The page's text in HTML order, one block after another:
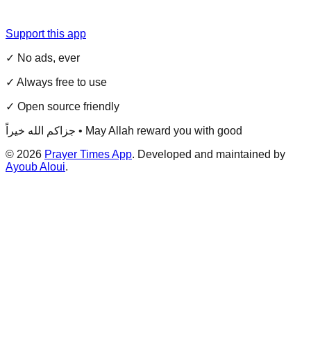
Support this app
✓ No ads, ever
✓ Always free to use
✓ Open source friendly
جزاكم الله خيراً • May Allah reward you with good
© 2026 Prayer Times App. Developed and maintained by
Ayoub Aloui.